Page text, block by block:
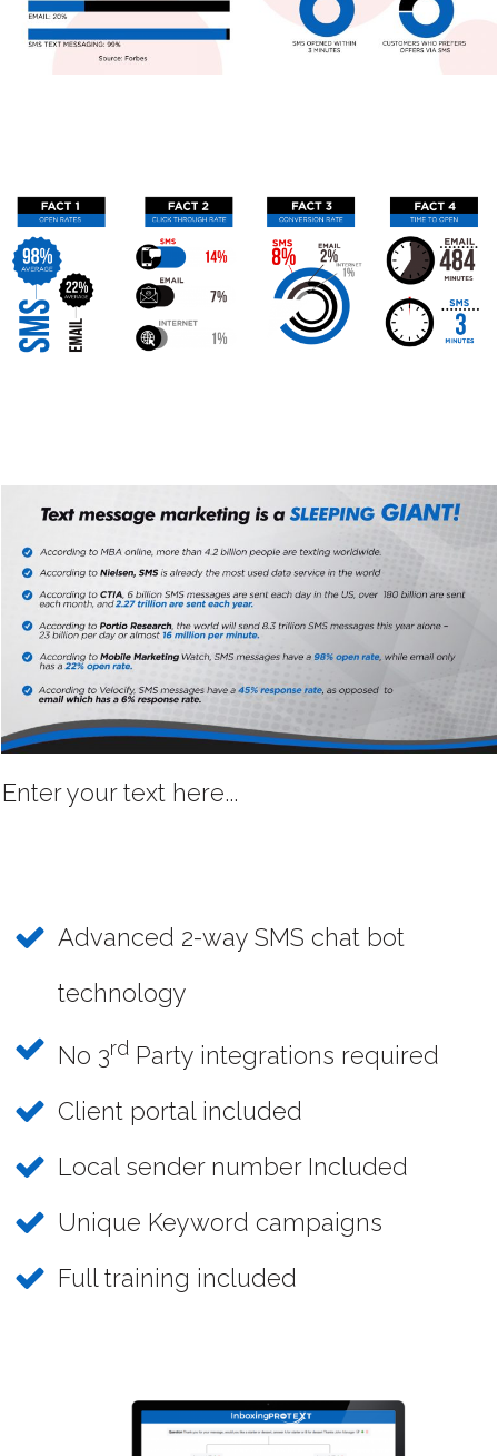
Enter your text here...
Advanced 2-way SMS chat bot
technology
No 3rd Party integrations required
Client portal included
Local sender number Included
Unique Keyword campaigns
Full training included